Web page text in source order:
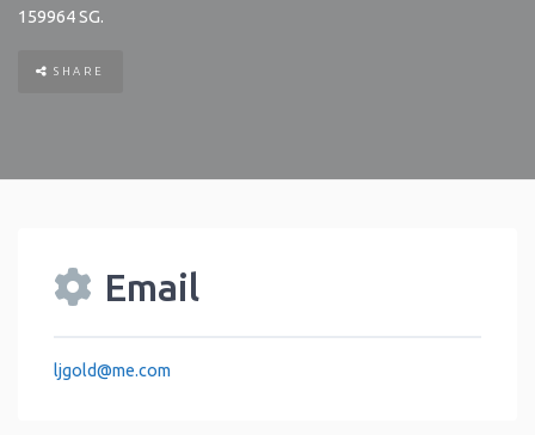
159964SG.
SHARE
Email
ljgold@me.com